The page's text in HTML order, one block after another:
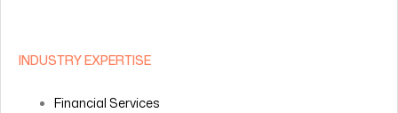
INDUSTRY EXPERTISE
Financial Services